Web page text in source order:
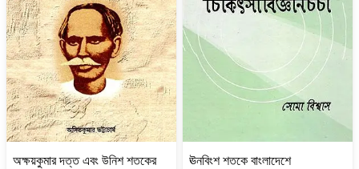
অক্ষয়কুমার দত্ত এবং উনিশ শতকের
ঊনবিংশ শতকে বাংলাদেশে